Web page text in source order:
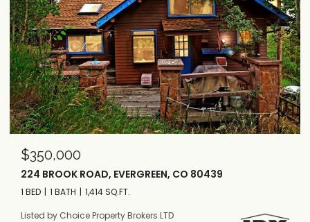
$515,000
1682 CLARK ROAD, BAILEY, CO 80421
3 BEDS 2 BATHS
1,556 SQ.FT.
Listed by Choice Property Brokers LTD